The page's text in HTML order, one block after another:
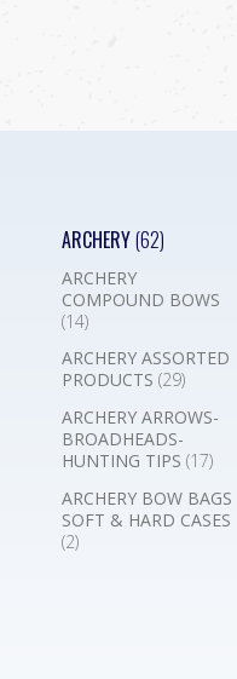
ARCHERY(62)
ARCHERY
COMPOUND BOWS
(14)
ARCHERY ASSORTED
PRODUCTS (29)
ARCHERY ARROWS-
BROADHEADS-
HUNTING TIPS (17)
ARCHERY BOW BAGS
SOFT & HARD CASES
(2)